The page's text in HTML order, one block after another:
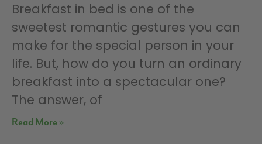
Breakfast in bed is one of the
sweetest romantic gestures you can
make for the special person in your
life. But, how do you turn an ordinary
breakfast into a spectacular one?
The answer, of
Read More »